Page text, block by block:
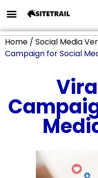
Home / Social Media
Campaign for Social